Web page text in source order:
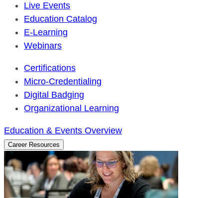
Live Events
Education Catalog
E-Learning
Webinars
Certifications
Micro-Credentialing
Digital Badging
Organizational Learning
Education & Events Overview
Career Resources